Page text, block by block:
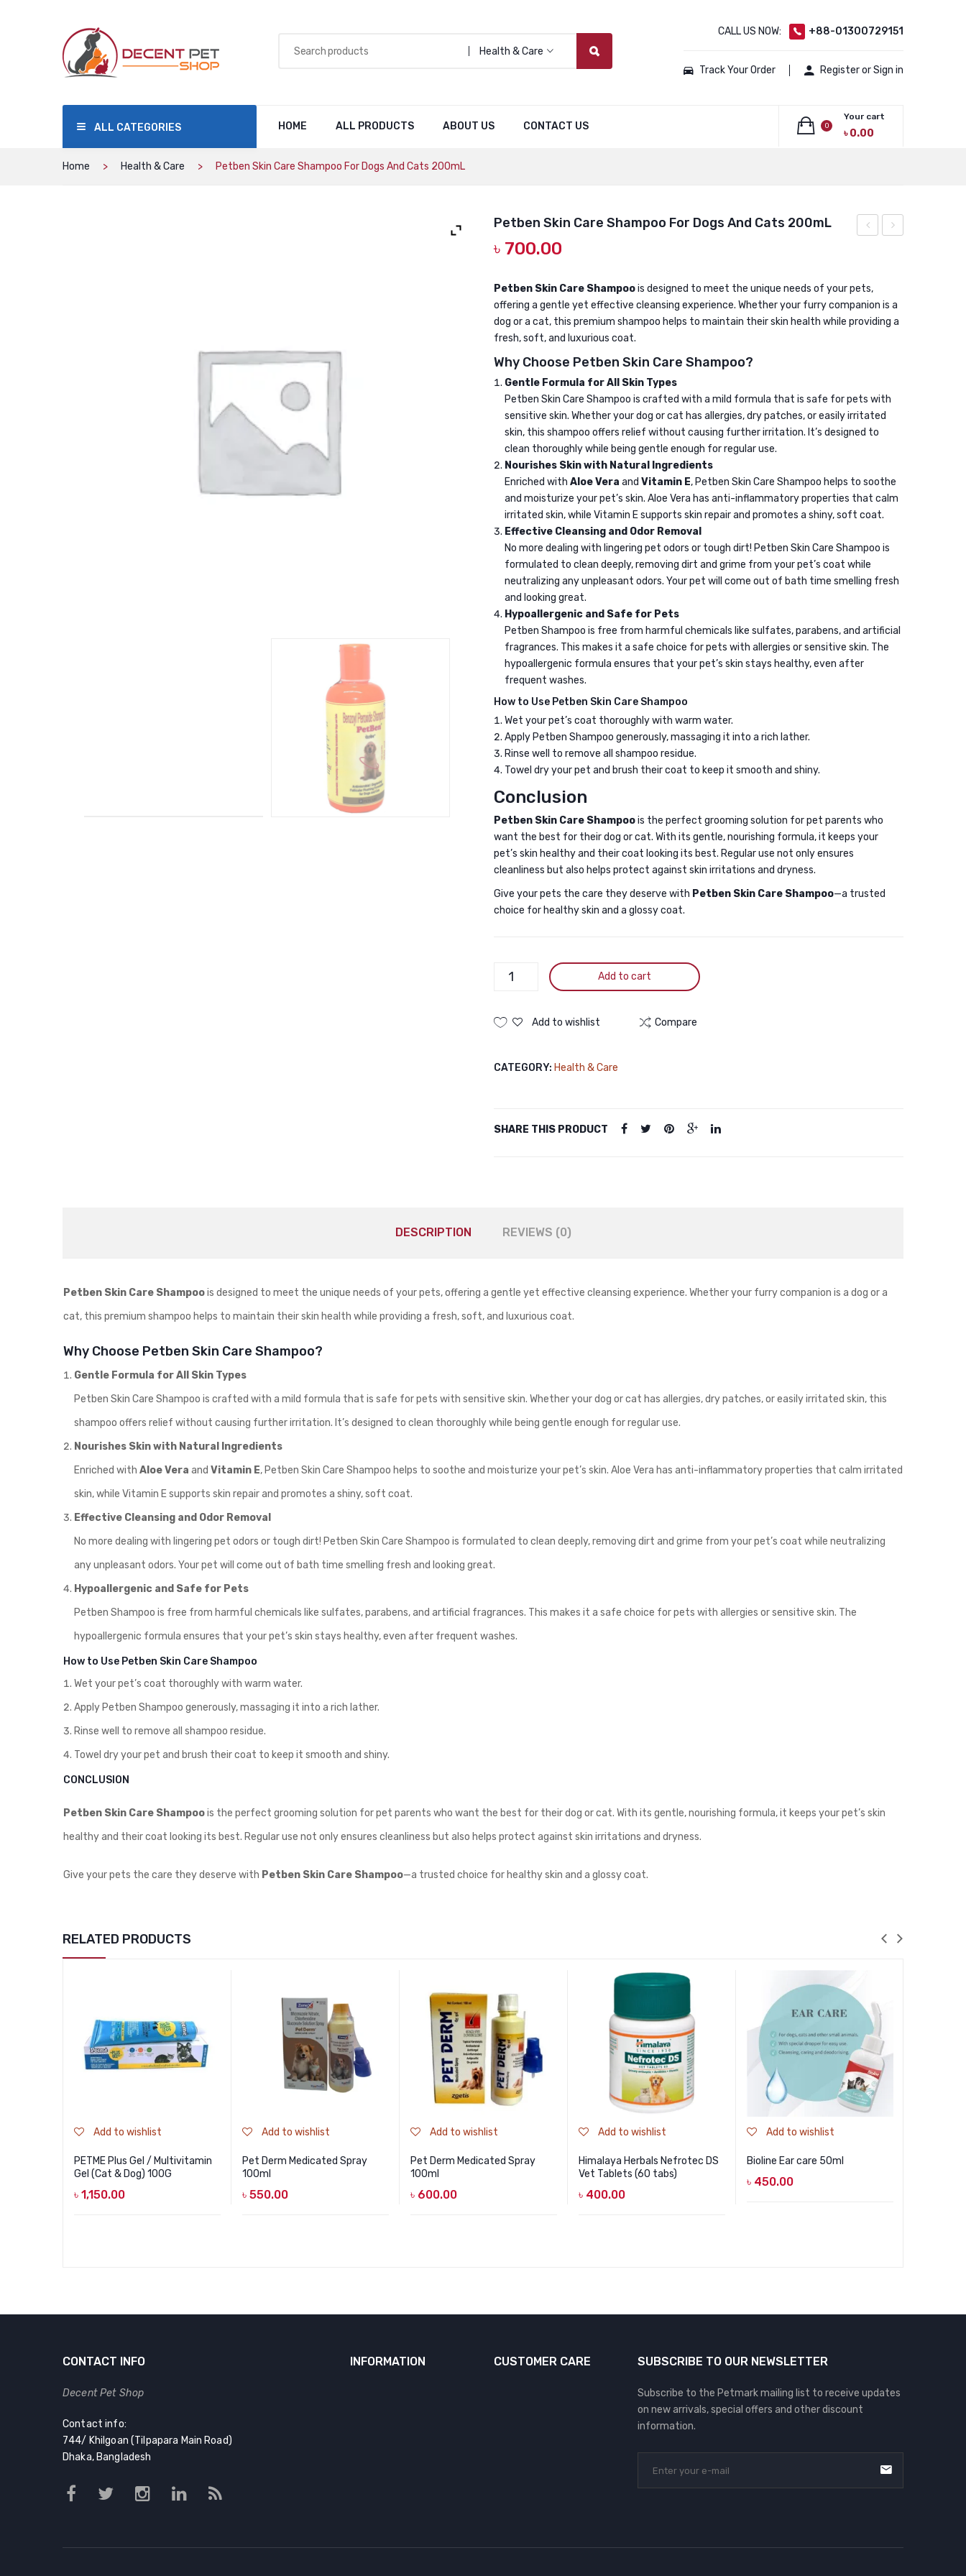
Health & Care
CALL US NOW: +88-01300729151
Track Your Order Register or Sign in
HOME ALL PRODUCTS ABOUT US CONTACT US
ALL CATEGORIES 0
Your cart
৳0.00
Home Health & Care Petben Skin Care Shampoo For Dogs And Cats 200mL
and
bowel
regulator
100ml
Petben Skin Care Shampoo For Dogs And Cats 200mL
৳ 700.00
Petben Skin Care Shampoois designed to meet the unique needs of your pets,
offering a gentle yet effective cleansing experience. Whether your furry companion is a
dog or a cat, this premium shampoo helps to maintain their skin health while providing a
fresh, soft, and luxurious coat.
Why Choose Petben Skin Care Shampoo?
Gentle Formula for All Skin Types
Petben Skin Care Shampoo is crafted with a mild formula that is safe for pets with
sensitive skin. Whether your dog or cat has allergies, dry patches, or easily irritated
skin, this shampoo offers relief without causing further irritation. It’s designed to
clean thoroughly while being gentle enough for regular use.
Nourishes Skin with Natural Ingredients
Enriched with Aloe Vera and Vitamin E, Petben Skin Care Shampoo helps to soothe
and moisturize your pet’s skin. Aloe Vera has anti-inflammatory properties that calm
irritated skin, while Vitamin E supports skin repair and promotes a shiny, soft coat.
Effective Cleansing and Odor Removal
No more dealing with lingering pet odors or tough dirt! Petben Skin Care Shampoo is
formulated to clean deeply, removing dirt and grime from your pet’s coat while
neutralizing any unpleasant odors. Your pet will come out of bath time smelling fresh
and looking great.
Hypoallergenic and Safe for Pets
Petben Shampoo is free from harmful chemicals like sulfates, parabens, and artificial
fragrances. This makes it a safe choice for pets with allergies or sensitive skin. The
hypoallergenic formula ensures that your pet’s skin stays healthy, even after
frequent washes.
How to Use Petben Skin Care Shampoo
Wet your pet’s coat thoroughly with warm water.
Apply Petben Shampoo generously, massaging it into a rich lather.
Rinse well to remove all shampoo residue.
Towel dry your pet and brush their coat to keep it smooth and shiny.
Conclusion
Petben Skin Care Shampoois the perfect grooming solution for pet parents who
want the best for their dog or cat. With its gentle, nourishing formula, it keeps your
pet’s skin healthy and their coat looking its best. Regular use not only ensures
cleanliness but also helps protect against skin irritations and dryness.
Give your pets the care they deserve with Petben Skin Care Shampoo—a trusted
choice for healthy skin and a glossy coat.
Petben
Shampoo
And
Add to cart
Add to wishlist Compare
CATEGORY: Health & Care
SHARE THIS PRODUCT
DESCRIPTION REVIEWS (0)
Petben Skin Care Shampoois designed to meet the unique needs of your pets, offering a gentle yet effective cleansing experience. Whether your furry companion is a dog or a
cat, this premium shampoo helps to maintain their skin health while providing a fresh, soft, and luxurious coat.
Why Choose Petben Skin Care Shampoo?
Gentle Formula for All Skin Types
Petben Skin Care Shampoo is crafted with a mild formula that is safe for pets with sensitive skin. Whether your dog or cat has allergies, dry patches, or easily irritated skin, this
shampoo offers relief without causing further irritation. It’s designed to clean thoroughly while being gentle enough for regular use.
Nourishes Skin with Natural Ingredients
Enriched with Aloe Vera and Vitamin E, Petben Skin Care Shampoo helps to soothe and moisturize your pet’s skin. Aloe Vera has anti-inflammatory properties that calm irritated
skin, while Vitamin E supports skin repair and promotes a shiny, soft coat.
Effective Cleansing and Odor Removal
No more dealing with lingering pet odors or tough dirt! Petben Skin Care Shampoo is formulated to clean deeply, removing dirt and grime from your pet’s coat while neutralizing
any unpleasant odors. Your pet will come out of bath time smelling fresh and looking great.
Hypoallergenic and Safe for Pets
Petben Shampoo is free from harmful chemicals like sulfates, parabens, and artificial fragrances. This makes it a safe choice for pets with allergies or sensitive skin. The
hypoallergenic formula ensures that your pet’s skin stays healthy, even after frequent washes.
How to Use Petben Skin Care Shampoo
Wet your pet’s coat thoroughly with warm water.
Apply Petben Shampoo generously, massaging it into a rich lather.
Rinse well to remove all shampoo residue.
Towel dry your pet and brush their coat to keep it smooth and shiny.
CONCLUSION
Petben Skin Care Shampoois the perfect grooming solution for pet parents who want the best for their dog or cat. With its gentle, nourishing formula, it keeps your pet’s skin
healthy and their coat looking its best. Regular use not only ensures cleanliness but also helps protect against skin irritations and dryness.
Give your pets the care they deserve with Petben Skin Care Shampoo—a trusted choice for healthy skin and a glossy coat.
RELATED PRODUCTS
Add to wishlist
PETME Plus Gel / Multivitamin
Gel (Cat & Dog) 100G
৳ 1,150.00
Add to wishlist
Pet Derm Medicated Spray
100ml
৳ 550.00
Add to wishlist
Pet Derm Medicated Spray
100ml
৳ 600.00
Add to wishlist
Himalaya Herbals Nefrotec DS
Vet Tablets (60 tabs)
৳ 400.00
Add to wishlist
Bioline Ear care 50ml
৳ 450.00
CONTACT INFO
Decent Pet Shop
Contact info:
744/ Khilgoan (Tilpapara Main Road)
Dhaka, Bangladesh
INFORMATION CUSTOMER CARE SUBSCRIBE TO OUR NEWSLETTER
Subscribe to the Petmark mailing list to receive updates
on new arrivals, special offers and other discount
information.